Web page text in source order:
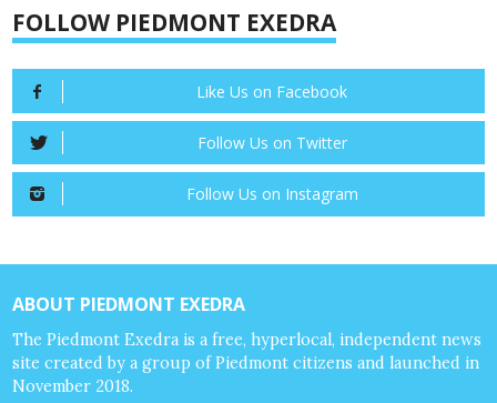
FOLLOW PIEDMONT EXEDRA
Like Us on Facebook
Follow Us on Twitter
Follow Us on Instagram
ABOUT PIEDMONT EXEDRA
The Piedmont Exedra is a free, hyperlocal, independent news
site created by a group of Piedmont citizens and launched in
November 2018.